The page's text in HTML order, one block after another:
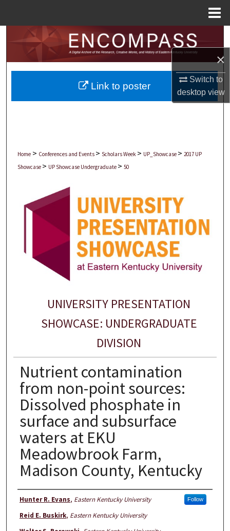
×
Switch to
desktopview
Search
Browse Collections
My Account
Home > Conferences and Events > Scholars Week > UP_Showcase > 2017 UP
Showcase > UP Showcase Undergraduate > 50
UNIVERSITY PRESENTATION
SHOWCASE: UNDERGRADUATE
DIVISION
Nutrient contamination
from non-point sources:
Dissolved phosphate in
surface and subsurface
waters at EKU
Meadowbrook Farm,
Madison County, Kentucky
Presenter Information
Hunter R. Evans, Eastern Kentucky University Follow
Reid E. Buskirk, Eastern Kentucky University
Link to poster